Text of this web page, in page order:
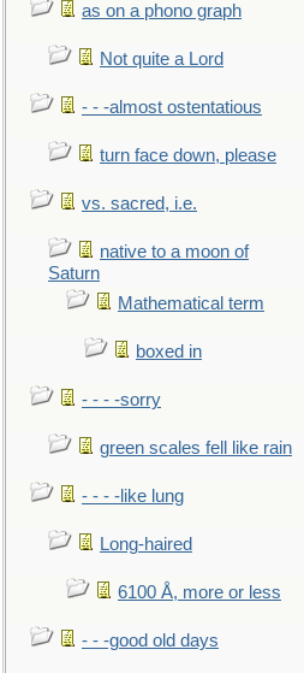
as on a phono graph
Not quite a Lord
- - -almost ostentatious
turn face down, please
vs. sacred, i.e.
native to a moon of
Saturn
Mathematical term
boxed in
- - - -sorry
green scales fell like rain
- - - -like lung
Long-haired
6100 Å, more or less
- - -good old days